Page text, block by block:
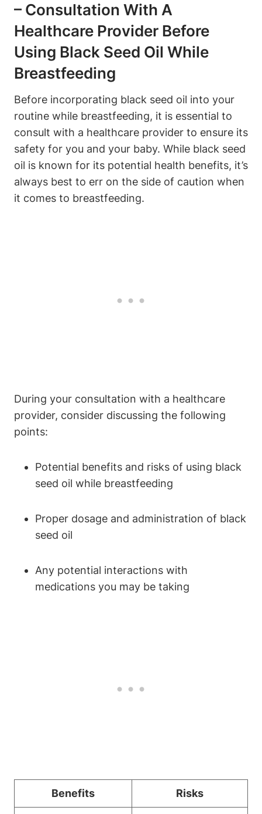
– Consultation With A
Healthcare Provider Before
Using Black Seed Oil While
Breastfeeding
Before incorporating black seed oil into your
routine while breastfeeding, it is essential to
consult with a healthcare provider to ensure its
safety for you and your baby. While black seed
oil is known for its potential health benefits, it’s
always best to err on the side of caution when
it comes to breastfeeding.
During your consultation with a healthcare
provider, consider discussing the following
points:
Potential benefits and risks of using black
seed oil while breastfeeding
Proper dosage and administration of black
seed oil
Any potential interactions with
medications you may be taking
Benefits Risks